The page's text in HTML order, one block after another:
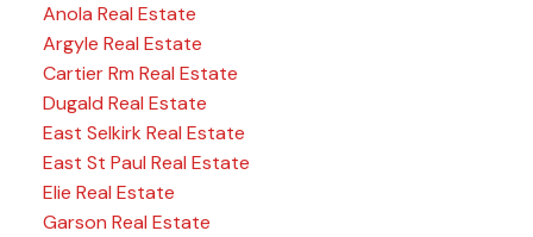
Anola Real Estate
Argyle Real Estate
Cartier Rm Real Estate
Dugald Real Estate
East Selkirk Real Estate
East St Paul Real Estate
Elie Real Estate
Garson Real Estate